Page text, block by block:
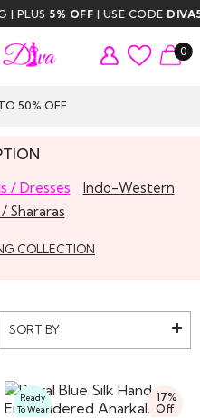
5% OFF| USE CODEDIVA5|
0
50% OFF
/ Dresses
Indo-Western
Shararas
COLLECTION
SORT BY
17%
Off
Ready
To Wear